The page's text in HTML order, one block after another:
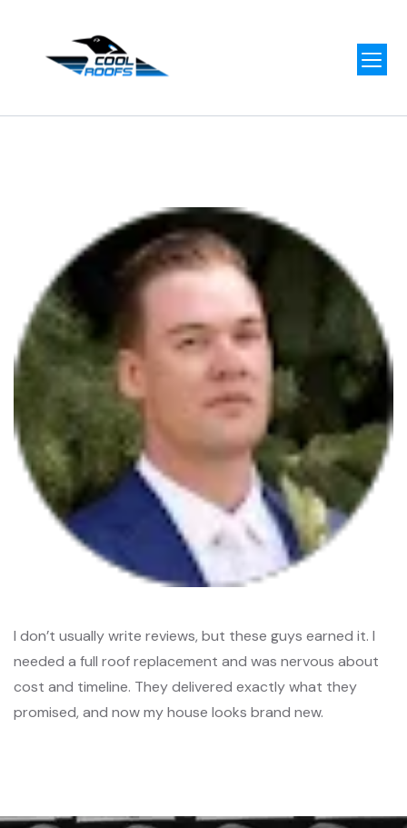
I don’t usually write reviews, but these guys earned it. I
needed a full roof replacement and was nervous about
cost and timeline. They delivered exactly what they
promised, and now my house looks brand new.